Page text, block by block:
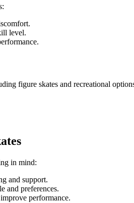
level.
figure skates and recreational
in mind:
and support.
and preferences.
performance.